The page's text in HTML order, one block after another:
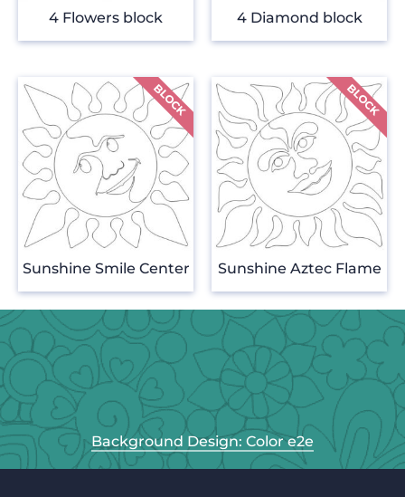
4 Flowers block 4 Diamond block
Sunshine Smile Center Sunshine Aztec Flame
Background Design: Color e2e